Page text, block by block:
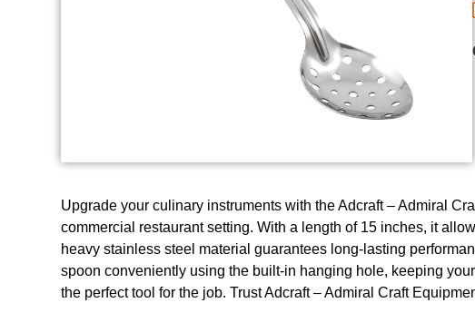
Upgrade your culinary instruments with the Adcraft – Admiral
commercial restaurant setting. With a length of 15 inches, it
heavy stainless steel material guarantees long-lasting
spoon conveniently using the built-in hanging hole, keeping
the perfect tool for the job. Trust Adcraft – Admiral Craft